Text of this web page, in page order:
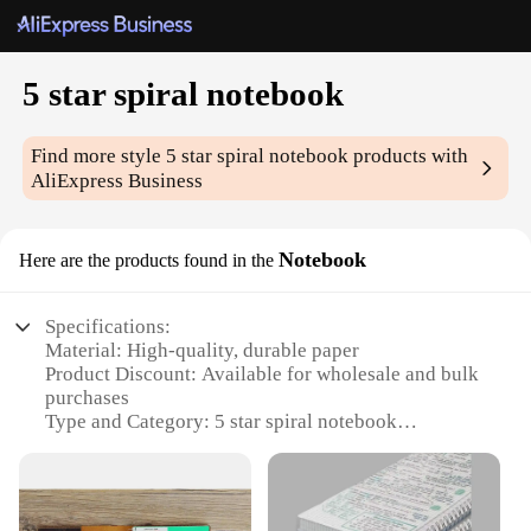
5 star spiral notebook
Find more style 5 star spiral notebook products with
AliExpress Business
Here are the products found in the Notebook
Specifications:
Material: High-quality, durable paper
Product Discount: Available for wholesale and bulk
purchases
Type and Category: 5 star spiral notebook
Usage and Purpose: Ideal for students,
professionals, and creative individuals